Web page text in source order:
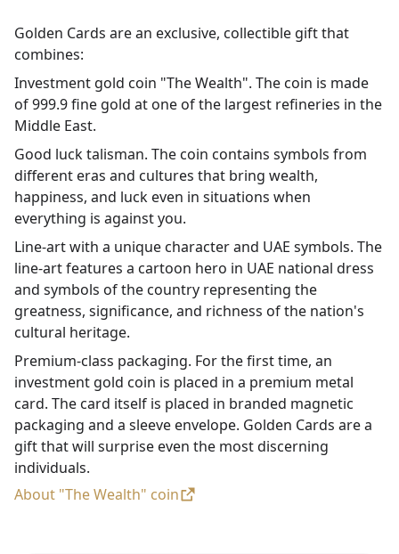
Golden Cards are an exclusive, collectible gift that
combines:
Investment gold coin "The Wealth". The coin is made
of 999.9 fine gold at one of the largest refineries in the
Middle East.
Good luck talisman. The coin contains symbols from
different eras and cultures that bring wealth,
happiness, and luck even in situations when
everything is against you.
Line-art with a unique character and UAE symbols. The
line-art features a cartoon hero in UAE national dress
and symbols of the country representing the
greatness, significance, and richness of the nation's
cultural heritage.
Premium-class packaging. For the first time, an
investment gold coin is placed in a premium metal
card. The card itself is placed in branded magnetic
packaging and a sleeve envelope. Golden Cards are a
gift that will surprise even the most discerning
individuals.
About "The Wealth" coin